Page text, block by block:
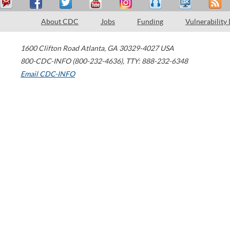
About CDC Jobs Funding Vulnerability
1600 Clifton Road Atlanta, GA 30329-4027 USA
800-CDC-INFO (800-232-4636), TTY: 888-232-6348
Email CDC-INFO